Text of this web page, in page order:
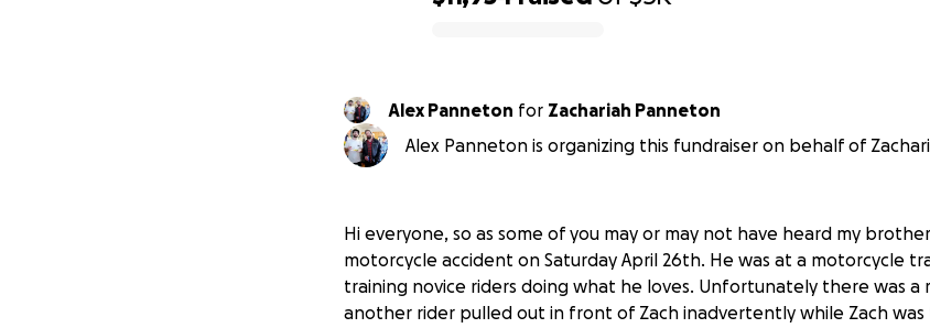
Alex Panneton for Zachariah Panneton
Alex Panneton is organizing this fundraiser on behalf of
Hi everyone, so as some of you may or may not have heard my
motorcycle accident on Saturday April 26th. He was at a motorcycle
training novice riders doing what he loves. Unfortunately there was a
another rider pulled out in front of Zach inadvertently while Zach